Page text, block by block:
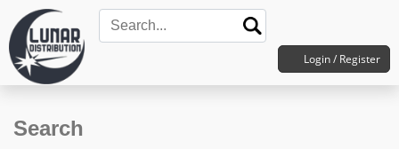
Login / Register
Search